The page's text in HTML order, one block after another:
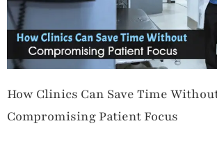
How Clinics Can Save Time
Compromising Patient Focus